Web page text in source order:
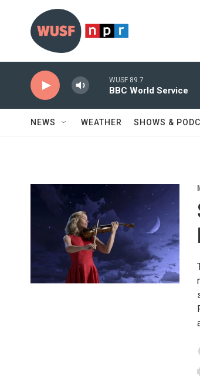
Skip to main content
WUSF 89.7
BBC World Service
NEWS WEATHER SHOWS &